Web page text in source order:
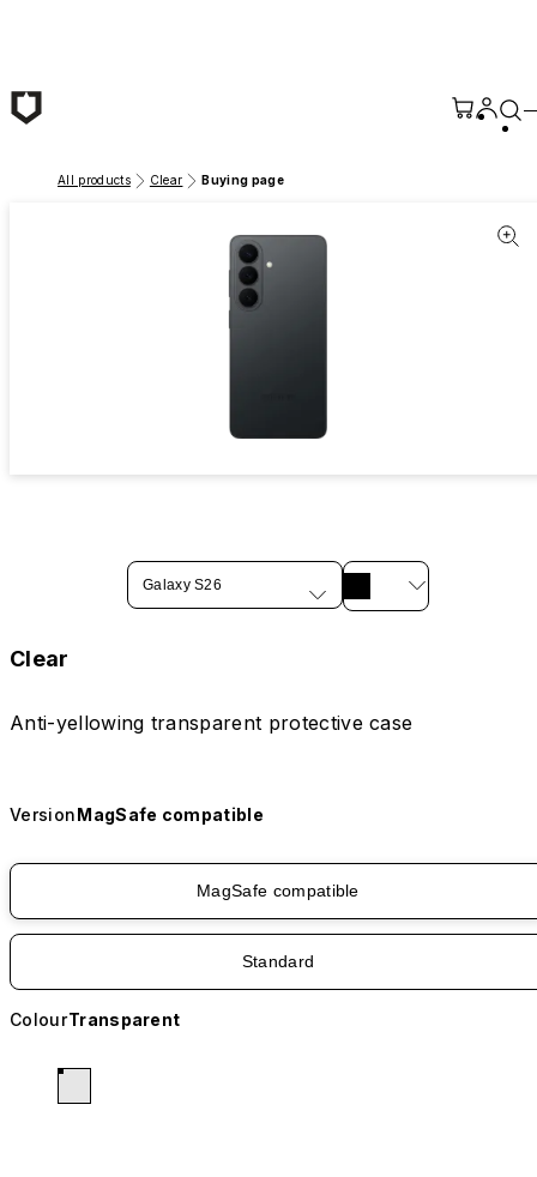
All products Clear Buying page
Galaxy S26
Clear
Anti-yellowing transparent protective case
VersionMagSafe compatible
MagSafe compatible
Standard
ColourTransparent